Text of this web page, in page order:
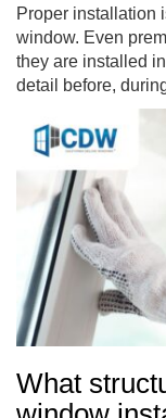
Proper installation
window. Even
they are installed
detail before,
What